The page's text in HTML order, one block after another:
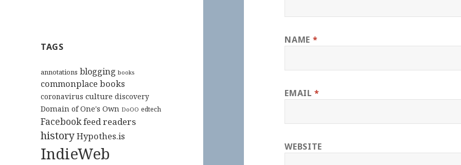
TAGS
annotations blogging books
commonplace books
coronavirus culture discovery
Domain of One's Own DoOO edtech
Facebookfeed readers
historyHypothes.is
IndieWeb
NAME *
EMAIL*
WEBSITE